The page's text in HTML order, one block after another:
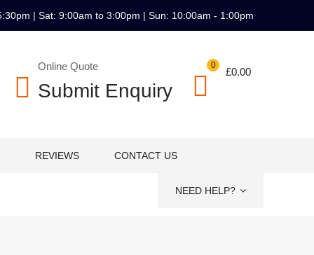
| Sat: 9:00am to 3:00pm | Sun: 10:00am - 1:00pm
Online Quote
Submit Enquiry
£0.00
0
REVIEWS CONTACT US
NEED HELP?